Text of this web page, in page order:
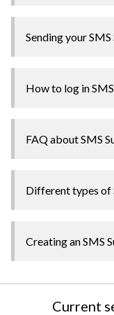
Sending your SMS
How to log in
FAQ about SMS
Different types of
Creating an SMS
Current